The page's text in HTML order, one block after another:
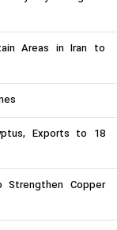
Areas in Iran to
Exports to 18
Strengthen Copper